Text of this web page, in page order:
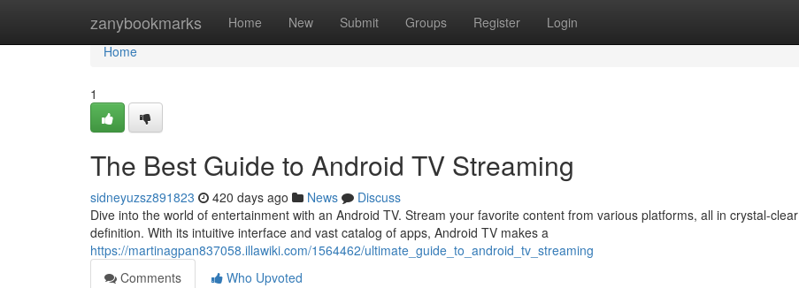
zanybookmarks Home New Submit Groups Register Login
Home
Home
1
The Best Guide to Android TV Streaming
sidneyuzsz891823 420 days ago News
Discuss
Dive into the world of entertainment with an Android TV. Stream your favorite content from various platforms, all in crystal-clear
definition. With its intuitive interface and vast catalog of apps, Android TV makes a
https://martinagpan837058.illawiki.com/1564462/ultimate_guide_to_android_tv_streaming
Comments
Who Upvoted